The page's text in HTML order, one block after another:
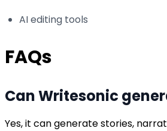
AI editing tools
FAQs
Can Writesonic
Yes, it can generate stories,